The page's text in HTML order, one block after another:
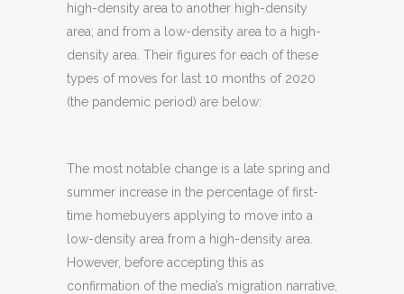
high-density area to another high-density
area; and from a low-density area to a high-
density area. Their figures for each of these
types of moves for last 10 months of 2020
(the pandemic period) are below:
The most notable change is a late spring and
summer increase in the percentage of first-
time homebuyers applying to move into a
low-density area from a high-density area.
However, before accepting this as
confirmation of the media’s migration narrative,